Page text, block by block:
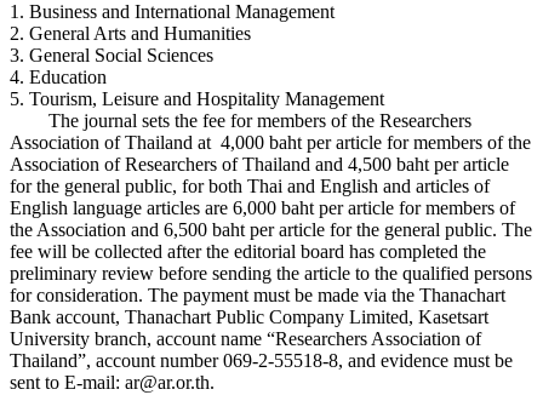
1. Business and International Management
2. General Arts and Humanities
3. General Social Sciences
4. Education
5. Tourism, Leisure and Hospitality Management
The journal sets the fee for members of the Researchers
Association of Thailand at 4,000 baht per article for members of the
Association of Researchers of Thailand and 4,500 baht per article
for the general public, for both Thai and English and articles of
English language articles are 6,000 baht per article for members of
the Association and 6,500 baht per article for the general public. The
fee will be collected after the editorial board has completed the
preliminary review before sending the article to the qualified persons
for consideration. The payment must be made via the Thanachart
Bank account, Thanachart Public Company Limited, Kasetsart
University branch, account name “Researchers Association of
Thailand”, account number 069-2-55518-8, and evidence must be
sent to E-mail: ar@ar.or.th.